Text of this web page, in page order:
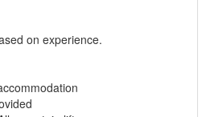
on experience.